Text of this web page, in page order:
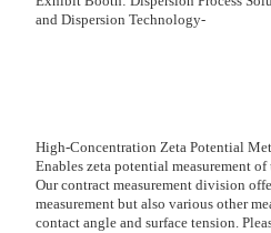
and Dispersion Technology-
High-Concentration Zeta Potential
Enables zeta potential measurement
Our contract measurement division
measurement but also various other
contact angle and surface tension.